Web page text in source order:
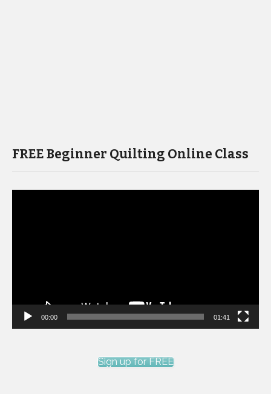
FREE Beginner Quilting Online Class
00:00 01:41
Sign up for FREE